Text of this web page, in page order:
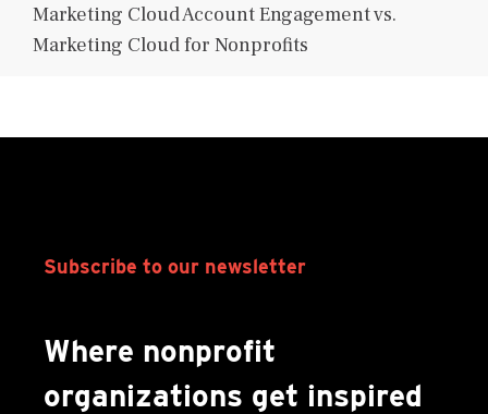
Marketing Cloud Account Engagement vs.
Marketing Cloud for Nonprofits
Subscribe to our newsletter
Where nonprofit
organizations get inspired